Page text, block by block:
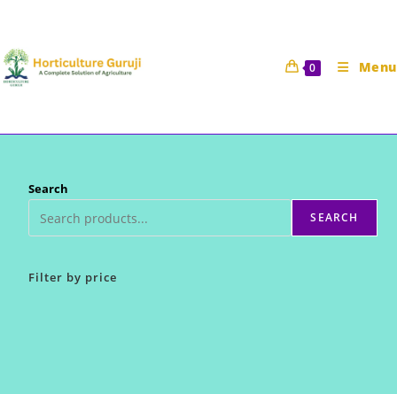
content
0 Menu
Search
SEARCH
Filter by price